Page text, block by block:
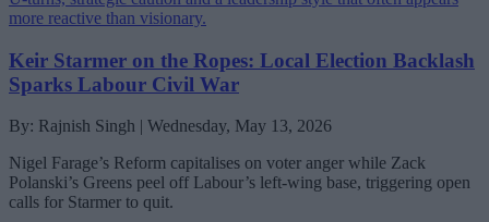
Keir Starmer on the Ropes: Local Election Backlash
Sparks Labour Civil War
By: Rajnish Singh | Wednesday, May 13, 2026
Nigel Farage’s Reform capitalises on voter anger while Zack
Polanski’s Greens peel off Labour’s left-wing base, triggering open
calls for Starmer to quit.